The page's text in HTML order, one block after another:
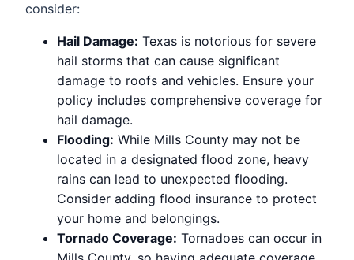
consider:
Hail Damage: Texas is notorious for severe
hail storms that can cause significant
damage to roofs and vehicles. Ensure your
policy includes comprehensive coverage for
hail damage.
Flooding: While Mills County may not be
located in a designated flood zone, heavy
rains can lead to unexpected flooding.
Consider adding flood insurance to protect
your home and belongings.
Tornado Coverage: Tornadoes can occur in